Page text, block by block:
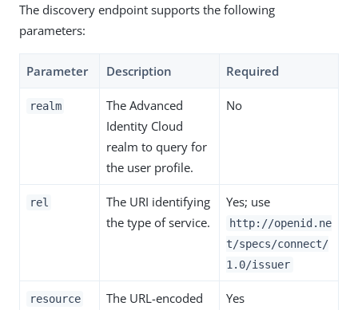
The discovery endpoint supports the following
parameters:
Parameter Description Required
realm
The Advanced
Identity Cloud
realm to query for
the user profile.
No
rel
The URI identifying
the type of service.
Yes; use
http://openid.ne
t/specs/connect/
1.0/issuer
resource
The URL-encoded
Yes